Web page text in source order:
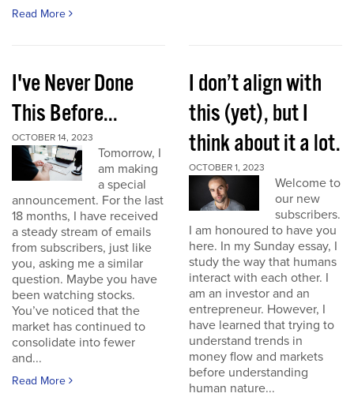
Read More
I've Never Done
This Before...
OCTOBER 14, 2023
Tomorrow, I
am making
a special
announcement. For the last
18 months, I have received
a steady stream of emails
from subscribers, just like
you, asking me a similar
question. Maybe you have
been watching stocks.
You’ve noticed that the
market has continued to
consolidate into fewer
and...
Read More
I don’t align with
this (yet), but I
think about it a lot.
OCTOBER 1, 2023
Welcome to
our new
subscribers.
I am honoured to have you
here. In my Sunday essay, I
study the way that humans
interact with each other. I
am an investor and an
entrepreneur. However, I
have learned that trying to
understand trends in
money flow and markets
before understanding
human nature...